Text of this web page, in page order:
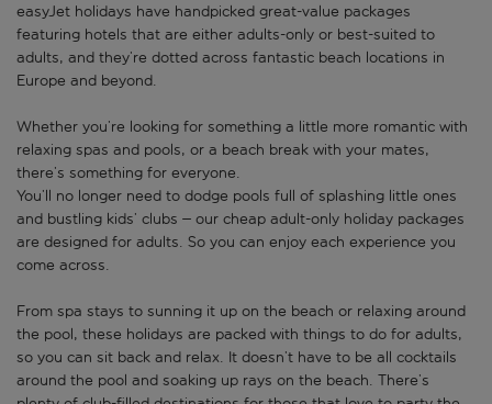
easyJet holidays have handpicked great-value packages
featuring hotels that are either adults-only or best-suited to
adults, and they’re dotted across fantastic beach locations in
Europe and beyond.
Whether you’re looking for something a little more romantic with
relaxing spas and pools, or a beach break with your mates,
there’s something for everyone.
You’ll no longer need to dodge pools full of splashing little ones
and bustling kids’ clubs – our cheap adult-only holiday packages
are designed for adults. So you can enjoy each experience you
come across.
From spa stays to sunning it up on the beach or relaxing around
the pool, these holidays are packed with things to do for adults,
so you can sit back and relax. It doesn’t have to be all cocktails
around the pool and soaking up rays on the beach. There’s